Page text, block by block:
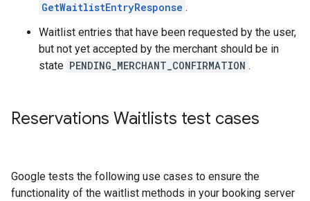
GetWaitlistEntryResponse .
Waitlist entries that have been requested by the user,
but not yet accepted by the merchant should be in
state PENDING_MERCHANT_CONFIRMATION .
Reservations Waitlists test cases
Google tests the following use cases to ensure the
functionality of the waitlist methods in your booking server